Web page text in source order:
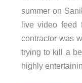
summer on
live video feed
contractor was
trying to kill a
highly